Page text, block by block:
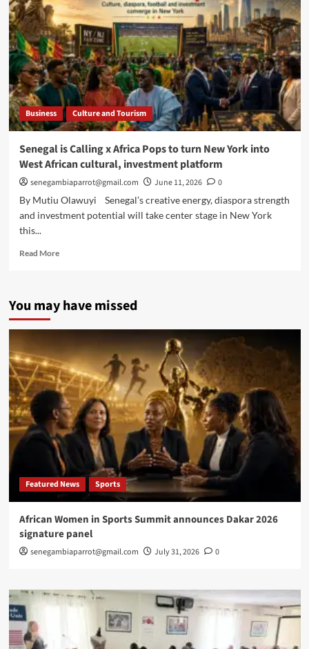
Business Culture and Tourism
Senegal is Calling x Africa Pops to turn New York into
West African cultural, investment platform
senegambiaparrot@gmail.com June 11, 2026
0
By Mutiu Olawuyi Senegal’s creative energy, diaspora strength
and investment potential will take center stage in New York
this...
Read MoreRead
is
x
Pops
to
turn
New
York
into
West
African
cultural,
investment
platform
You may have missed
Featured News Sports
African Women in Sports Summit announces Dakar 2026
signature panel
senegambiaparrot@gmail.com July 31, 2026 0